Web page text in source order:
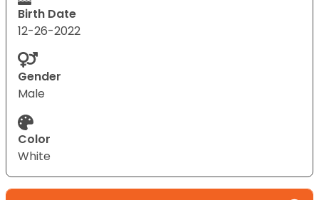
Birth Date
12-26-2022
Gender
Male
Color
White